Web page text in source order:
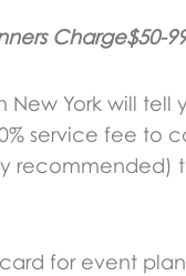
Charge$50-
New York will
service fee
recommended)
card for event